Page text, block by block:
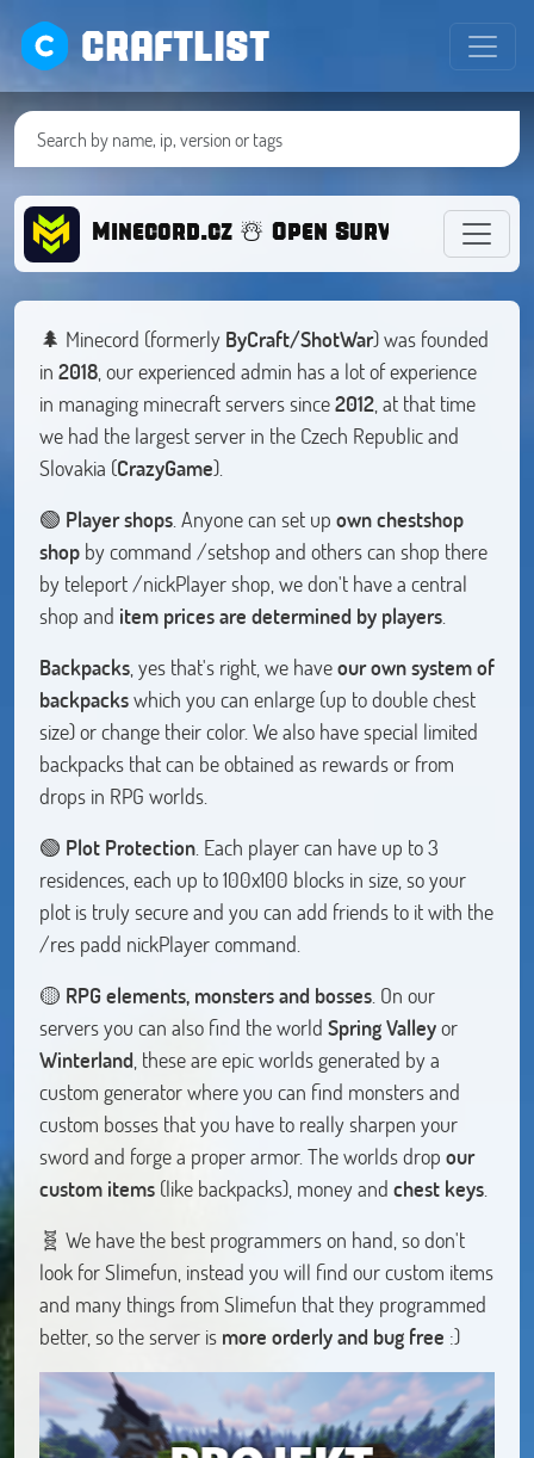
CRAFTLIST
Minecord.cz ☃️ Open Survival 1.20
🌲 Minecord (formerly ByCraft/ShotWar) was founded
in 2018, our experienced admin has a lot of experience
in managing minecraft servers since2012, at that time
we had the largest server in the Czech Republic and
Slovakia (CrazyGame).
🟢 Player shops. Anyone can set up own chestshop
shopby command /setshop and others can shop there
by teleport /nickPlayer shop, we don't have a central
shop and item prices are determined by players.
Backpacks, yes that's right, we haveour own system of
backpackswhich you can enlarge (up to double chest
size) or change their color. We also have special limited
backpacks that can be obtained as rewards or from
drops in RPG worlds.
🟢 Plot Protection. Each player can have up to 3
residences, each up to 100x100 blocks in size, so your
plot is truly secure and you can add friends to it with the
/res padd nickPlayer command.
🟡 RPG elements, monsters and bosses. On our
servers you can also find the world Spring Valleyor
Winterland, these are epic worlds generated by a
custom generator where you can find monsters and
custom bosses that you have to really sharpen your
sword and forge a proper armor. The worlds drop our
custom items(like backpacks), money and chest keys.
🧬 We have the best programmers on hand, so don't
look for Slimefun, instead you will find our custom items
and many things from Slimefun that they programmed
better, so the server is more orderly and bug free :)